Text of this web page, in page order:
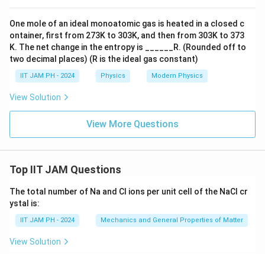
One mole of an ideal monoatomic gas is heated in a closed c
ontainer, first from 273K to 303K, and then from 303K to 373
K. The net change in the entropy is ______R. (Rounded off to
two decimal places) (R is the ideal gas constant)
IIT JAM PH - 2024 Physics Modern Physics
View Solution
View More Questions
Top IIT JAM Questions
The total number of Na and Cl ions per unit cell of the NaCl cr
ystal is:
IIT JAM PH - 2024 Mechanics and General Properties of Matter
View Solution